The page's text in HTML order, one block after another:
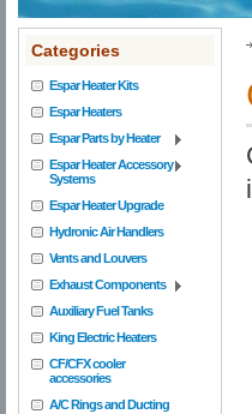
Categories
Espar Heater Kits
Espar Heaters
Espar Parts by Heater
Espar Heater Accessory
Systems
Espar Heater Upgrade
Hydronic Air Handlers
Vents and Louvers
Exhaust Components
Auxiliary Fuel Tanks
King Electric Heaters
CF/CFX cooler
accessories
A/C Rings and Ducting